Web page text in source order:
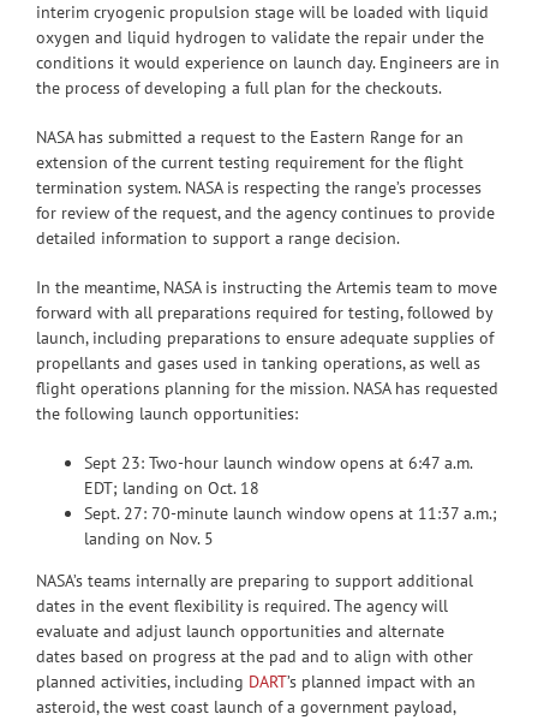
interim cryogenic propulsion stage will be loaded with liquid
oxygen and liquid hydrogen to validate the repair under the
conditions it would experience on launch day. Engineers are in
the process of developing a full plan for the checkouts.
NASA has submitted a request to the Eastern Range for an
extension of the current testing requirement for the flight
termination system. NASA is respecting the range’s processes
for review of the request, and the agency continues to provide
detailed information to support a range decision.
In the meantime, NASA is instructing the Artemis team to move
forward with all preparations required for testing, followed by
launch, including preparations to ensure adequate supplies of
propellants and gases used in tanking operations, as well as
flight operations planning for the mission. NASA has requested
the following launch opportunities:
Sept 23: Two-hour launch window opens at 6:47 a.m.
EDT; landing on Oct. 18
Sept. 27: 70-minute launch window opens at 11:37 a.m.;
landing on Nov. 5
NASA’s teams internally are preparing to support additional
dates in the event flexibility is required. The agency will
evaluate and adjust launch opportunities and alternate
dates based on progress at the pad and to align with other
planned activities, including DART’s planned impact with an
asteroid, the west coast launch of a government payload,